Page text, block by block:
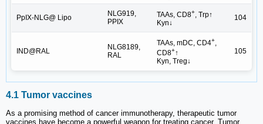
PpIX-NLG@ Lipo
NLG919,
PPIX
TAAs, CD8+, Trp↑
Kyn↓
104
IND@RAL
NLG8189,
RAL
TAAs, mDC, CD4+,
CD8+↑
Kyn, Treg↓
105
4.1 Tumor vaccines
As a promising method of cancer immunotherapy, therapeutic tumor
vaccines have become a powerful weapon for treating cancer. Tumor